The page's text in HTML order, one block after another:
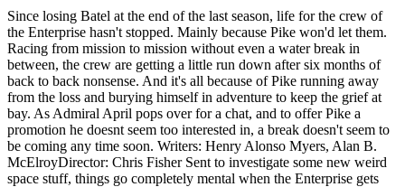
Since losing Batel at the end of the last season, life for the crew of
the Enterprise hasn't stopped. Mainly because Pike won'd let them.
Racing from mission to mission without even a water break in
between, the crew are getting a little run down after six months of
back to back nonsense. And it's all because of Pike running away
from the loss and burying himself in adventure to keep the grief at
bay. As Admiral April pops over for a chat, and to offer Pike a
promotion he doesnt seem too interested in, a break doesn't seem to
be coming any time soon. Writers: Henry Alonso Myers, Alan B.
McElroyDirector: Chris Fisher Sent to investigate some new weird
space stuff, things go completely mental when the Enterprise gets